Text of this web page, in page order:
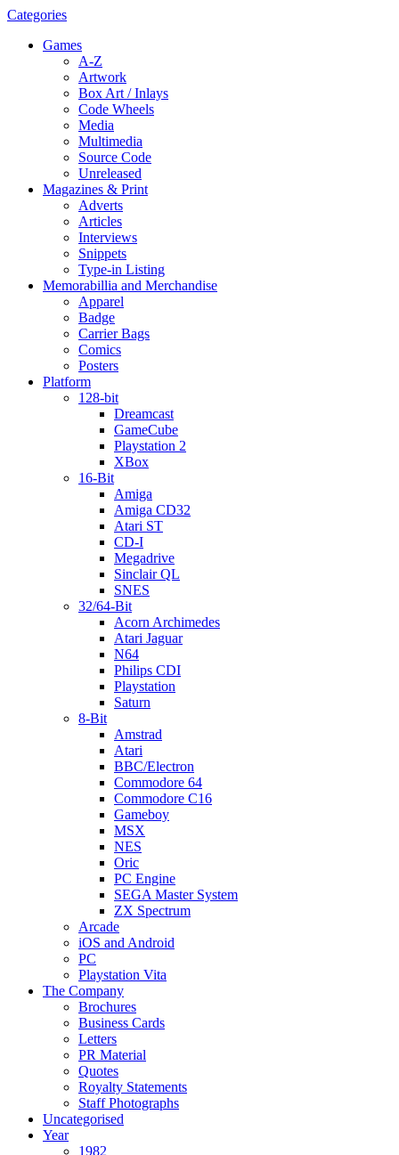
Categories
Games
A-Z
Artwork
Box Art / Inlays
Code Wheels
Media
Multimedia
Source Code
Unreleased
Magazines & Print
Adverts
Articles
Interviews
Snippets
Type-in Listing
Memorabillia and Merchandise
Apparel
Badge
Carrier Bags
Comics
Posters
Platform
128-bit
Dreamcast
GameCube
Playstation 2
XBox
16-Bit
Amiga
Amiga CD32
Atari ST
CD-I
Megadrive
Sinclair QL
SNES
32/64-Bit
Acorn Archimedes
Atari Jaguar
N64
Philips CDI
Playstation
Saturn
8-Bit
Amstrad
Atari
BBC/Electron
Commodore 64
Commodore C16
Gameboy
MSX
NES
Oric
PC Engine
SEGA Master System
ZX Spectrum
Arcade
iOS and Android
PC
Playstation Vita
The Company
Brochures
Business Cards
Letters
PR Material
Quotes
Royalty Statements
Staff Photographs
Uncategorised
Year
1982